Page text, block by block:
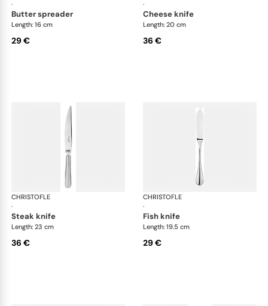
·
butter spreader
Length: 16 cm
29 €
·
cheese knife
Length: 20 cm
36 €
CHRISTOFLE
·
Albi Acier cutlery, stainless steel
steak knife
Length: 23 cm
36 €
CHRISTOFLE
·
fish knife
Length: 19.5 cm
29 €